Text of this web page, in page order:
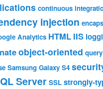
continuous
injection
Analytics HTML IIS
object-oriented query
Samsung Galaxy S4
Server SSL strongly-